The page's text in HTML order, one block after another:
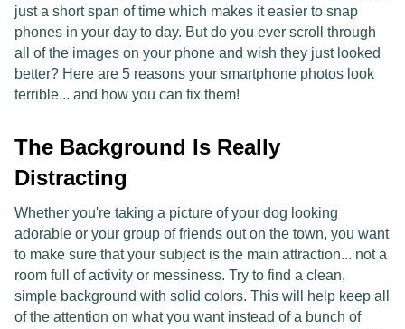
just a short span of time which makes it easier to snap
phones in your day to day. But do you ever scroll through
all of the images on your phone and wish they just looked
better? Here are 5 reasons your smartphone photos look
terrible... and how you can fix them!
The Background Is Really
Distracting
Whether you're taking a picture of your dog looking
adorable or your group of friends out on the town, you want
to make sure that your subject is the main attraction... not a
room full of activity or messiness. Try to find a clean,
simple background with solid colors. This will help keep all
of the attention on what you want instead of a bunch of